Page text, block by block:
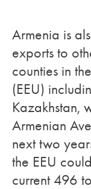
Armenia is
exports to
counties in
(EEU)
Kazakhstan,
Armenian
next two
the EEU
current 496